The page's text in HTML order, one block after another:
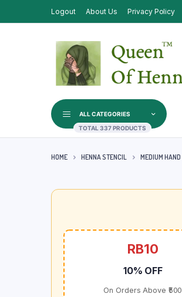
Logout About Us Privacy Policy
ALL CATEGORIES
TOTAL 337 PRODUCTS
HOME HENNA STENCIL MEDIUM
RB10
10% OFF
On Orders Above ₹500